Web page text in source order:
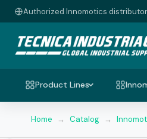
Authorized Innomotics
Product Lines
Home → Catalog →